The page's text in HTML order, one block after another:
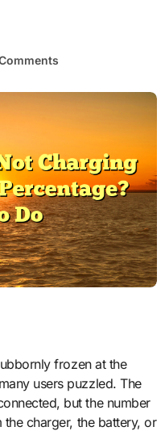
users puzzled. The
but the number
charger, the battery, or